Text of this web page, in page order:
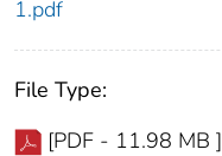
1.pdf
File Type:
[PDF - 11.98 MB ]